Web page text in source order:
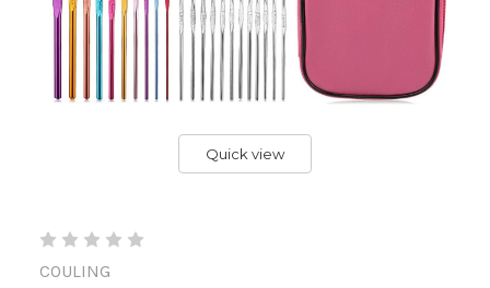
Quick view
COULING